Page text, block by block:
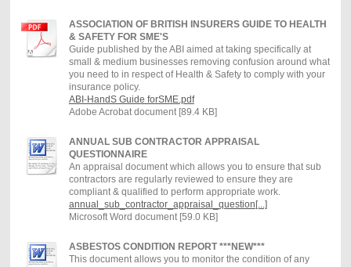
ASSOCIATION OF BRITISH INSURERS GUIDE TO HEALTH
& SAFETY FOR SME'S
Guide published by the ABI aimed at taking specifically at
small & medium businesses removing confusion around what
you need to in respect of Health & Safety to comply with your
insurance policy.
ABI-HandS Guide forSME.pdf
Adobe Acrobat document [89.4 KB]
ANNUAL SUB CONTRACTOR APPRAISAL
QUESTIONNAIRE
An appraisal document which allows you to ensure that sub
contractors are regularly reviewed to ensure they are
compliant & qualified to perform appropriate work.
annual_sub_contractor_appraisal_question[...]
Microsoft Word document [59.0 KB]
ASBESTOS CONDITION REPORT ***NEW***
This document allows you to monitor the condition of any